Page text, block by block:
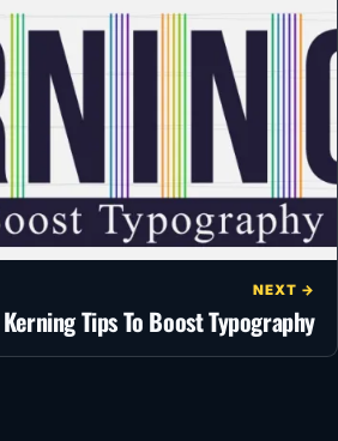
NEXT →
Tips To Boost Typography